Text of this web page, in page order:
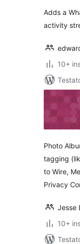
Adds a
activity
10+
Photo
tagging
to Wire,
Privacy
Jesse
10+